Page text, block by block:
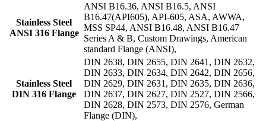
Stainless Steel
ANSI 316 Flange
ANSI B16.36, ANSI B16.5, ANSI
B16.47(API605), API-605, ASA, AWWA,
MSS SP44, ANSI B16.48, ANSI B16.47
Series A & B, Custom Drawings, American
standard Flange (ANSI),
Stainless Steel
DIN 316 Flange
DIN 2638, DIN 2655, DIN 2641, DIN 2632,
DIN 2633, DIN 2634, DIN 2642, DIN 2656,
DIN 2629, DIN 2631, DIN 2635, DIN 2636,
DIN 2637, DIN 2627, DIN 2527, DIN 2566,
DIN 2628, DIN 2573, DIN 2576, German
Flange (DIN),